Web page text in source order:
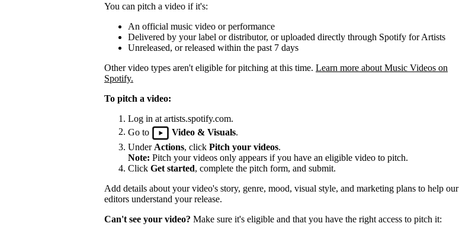
You can pitch a video if it's:
An official music video or performance
Delivered by your label or distributor, or uploaded directly through Spotify for Artists
Unreleased, or released within the past 7 days
Other video types aren't eligible for pitching at this time. Learn more about Music Videos on
Spotify.
To pitch a video:
Log in at artists.spotify.com.
Go to
Video & Visuals
Under Actions, click Pitch your videos.
Note: Pitch your videos only appears if you have an eligible video to pitch.
Click Get started, complete the pitch form, and submit.
Add details about your video's story, genre, mood, visual style, and marketing plans to help our
editors understand your release.
Can't see your video? Make sure it's eligible and that you have the right access to pitch it: